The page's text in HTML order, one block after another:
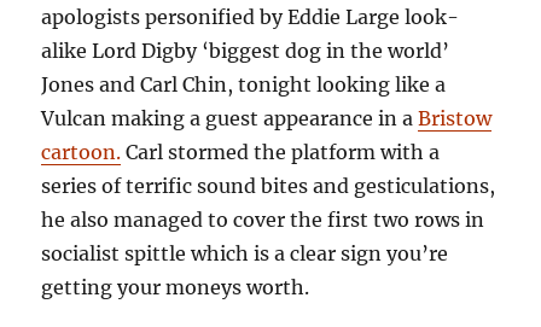
apologists personified by Eddie Large look-
alike Lord Digby ‘biggest dog in the world’
Jones and Carl Chin, tonight looking like a
Vulcan making a guest appearance in aBristow
cartoon. Carl stormed the platform with a
series of terrific sound bites and gesticulations,
he also managed to cover the first two rows in
socialist spittle which is a clear sign you’re
getting your moneys worth.